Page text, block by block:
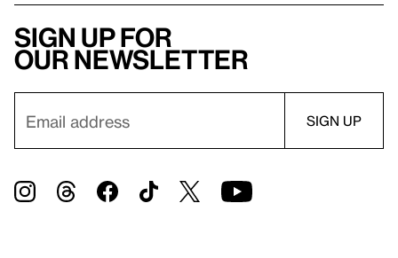
Sign up for
our newsletter